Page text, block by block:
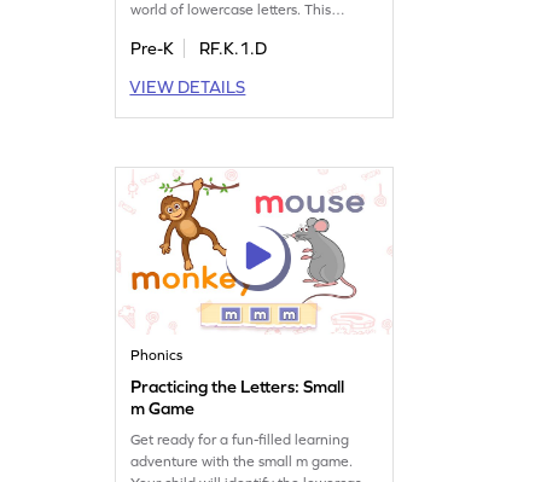
world of lowercase letters. This
m, helping kids recognize its shape
also get familiar with other letters like
LMNOP, enhancing their letter and
alphabet!
Pre-K
RF.K.1.D
VIEW DETAILS
Phonics
Practicing the Letters: Small
m Game
Get ready for a fun-filled learning
adventure with the small m game.